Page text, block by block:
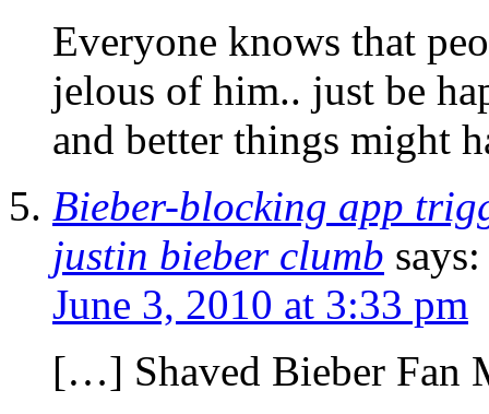
Everyone knows that
jelous of him.. just be
and better things might
Bieber-blocking app
justin bieber clumb says:
June 3, 2010 at 3:33 pm
[…] Shaved Bieber